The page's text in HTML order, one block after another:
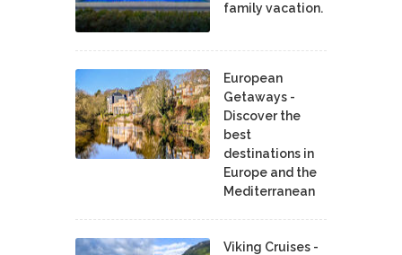
family vacation.
European
Getaways -
Discover the
best
destinations in
Europe and the
Mediterranean
Viking Cruises -